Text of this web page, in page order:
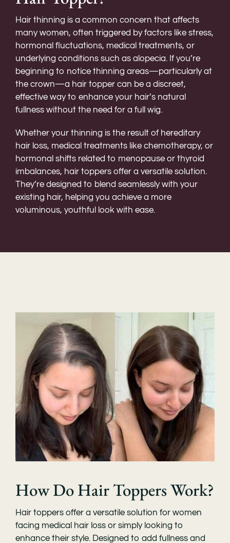
Hair thinning is a common concern that affects
many women, often triggered by factors like stress,
hormonal fluctuations, medical treatments, or
underlying conditions such as alopecia. If you’re
beginning to notice thinning areas—particularly at
the crown—a hair topper can be a discreet,
effective way to enhance your hair’s natural
fullness without the need for a full wig.
Whether your thinning is the result of hereditary
hair loss, medical treatments like chemotherapy, or
hormonal shifts related to menopause or thyroid
imbalances, hair toppers offer a versatile solution.
They’re designed to blend seamlessly with your
existing hair, helping you achieve a more
voluminous, youthful look with ease.
How Do Hair Toppers Work?
Hair toppers offer a versatile solution for women
facing medical hair loss or simply looking to
enhance their style. Designed to add fullness and